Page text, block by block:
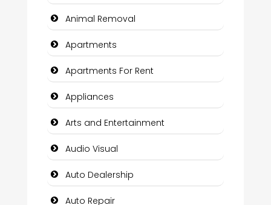
Animal Removal
Apartments
Apartments For Rent
Appliances
Arts and Entertainment
Audio Visual
Auto Dealership
Auto Repair